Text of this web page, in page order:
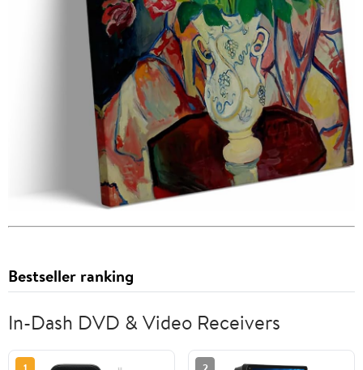
Bestseller ranking
In-Dash DVD & Video Receivers